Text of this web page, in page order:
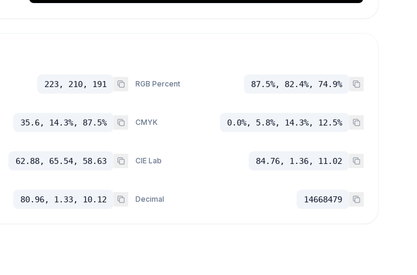
223, 210, 191 RGB Percent 87.5%, 82.4%, 74.9%
35.6, 14.3%, 87.5% CMYK 0.0%, 5.8%, 14.3%, 12.5%
62.88, 65.54, 58.63 CIE Lab 84.76, 1.36, 11.02
80.96, 1.33, 10.12 Decimal 14668479